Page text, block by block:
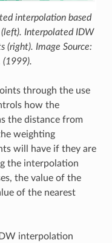
interpolation based
Interpolated IDW
(right). Image Source:
(1999).
through the use
how the
the distance from
weighting
will have if they are
the interpolation
the value of the
of the nearest
interpolation